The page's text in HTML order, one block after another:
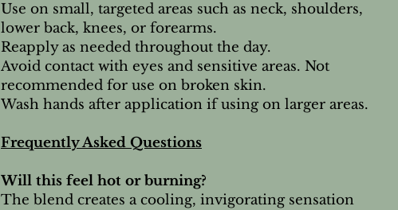
Use on small, targeted areas such as neck, shoulders,
lower back, knees, or forearms.
Reapply as needed throughout the day.
Avoid contact with eyes and sensitive areas. Not
recommended for use on broken skin.
Wash hands after application if using on larger areas.
Frequently Asked Questions
Will this feel hot or burning?
The blend creates a cooling, invigorating sensation